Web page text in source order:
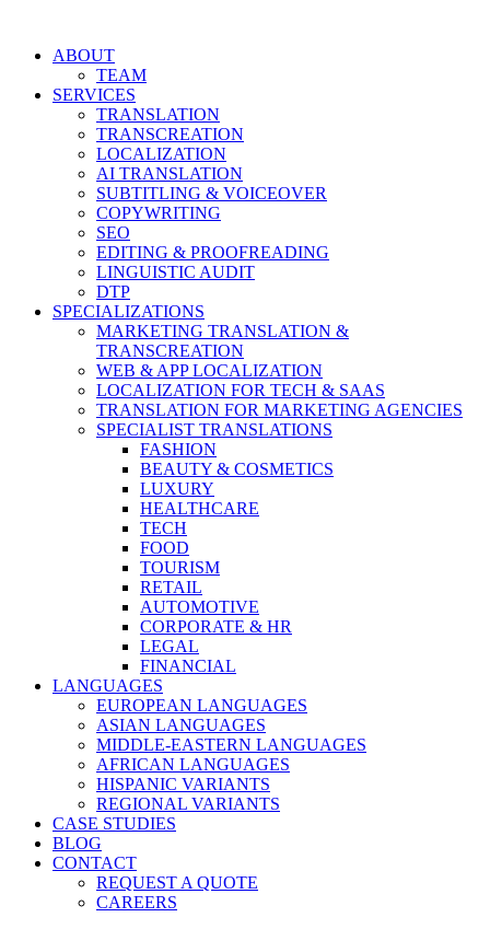
contentABOUT
TEAM
SERVICES
TRANSLATION
TRANSCREATION
LOCALIZATION
AI TRANSLATION
SUBTITLING & VOICEOVER
COPYWRITING
SEO
EDITING & PROOFREADING
LINGUISTIC AUDIT
DTP
SPECIALIZATIONS
MARKETING TRANSLATION &
TRANSCREATION
WEB & APP LOCALIZATION
LOCALIZATION FOR TECH & SAAS
TRANSLATION FOR MARKETING AGENCIES
SPECIALIST TRANSLATIONS
FASHION
BEAUTY & COSMETICS
LUXURY
HEALTHCARE
TECH
FOOD
TOURISM
RETAIL
AUTOMOTIVE
CORPORATE & HR
LEGAL
FINANCIAL
LANGUAGES
EUROPEAN LANGUAGES
ASIAN LANGUAGES
MIDDLE-EASTERN LANGUAGES
AFRICAN LANGUAGES
HISPANIC VARIANTS
REGIONAL VARIANTS
CASE STUDIES
BLOG
CONTACT
REQUEST A QUOTE
CAREERS